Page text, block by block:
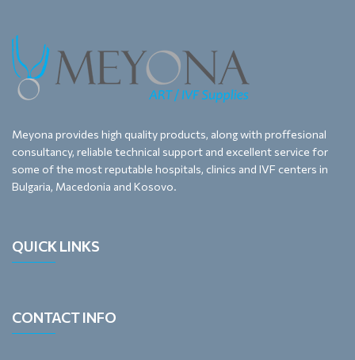
Meyona provides high quality products, along with proffesional
consultancy, reliable technical support and excellent service for
some of the most reputable hospitals, clinics and IVF centers in
Bulgaria, Macedonia and Kosovo.
QUICK LINKS
CONTACT INFO